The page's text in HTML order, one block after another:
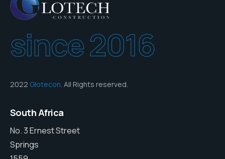
since 2016
2022 Glotecon. All Rights reserved.
South Africa
No. 3 Ernest Street
Springs